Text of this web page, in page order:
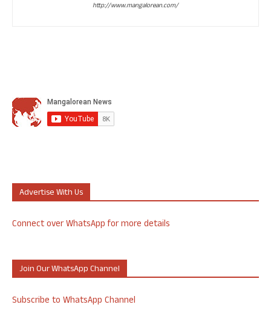
http://www.mangalorean.com/
Advertise With Us
Connect over WhatsApp for more details
Join Our WhatsApp Channel
Subscribe to WhatsApp Channel